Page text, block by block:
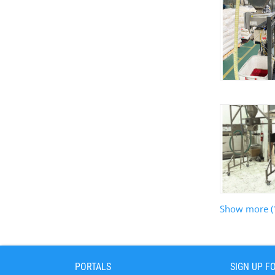
Show more
PORTALS SIGN UP